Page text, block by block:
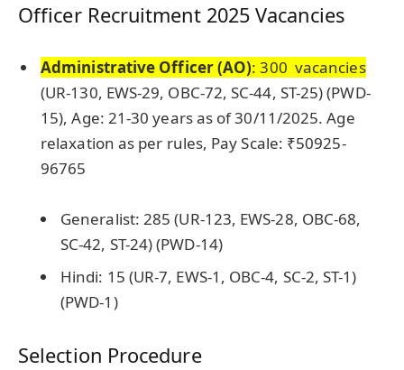
Officer Recruitment 2025 Vacancies
Administrative Officer (AO): 300 vacancies
(UR-130, EWS-29, OBC-72, SC-44, ST-25) (PWD-
15), Age: 21-30 years as of 30/11/2025. Age
relaxation as per rules, Pay Scale: ₹50925-
96765
Generalist: 285 (UR-123, EWS-28, OBC-68,
SC-42, ST-24) (PWD-14)
Hindi: 15 (UR-7, EWS-1, OBC-4, SC-2, ST-1)
(PWD-1)
Selection Procedure